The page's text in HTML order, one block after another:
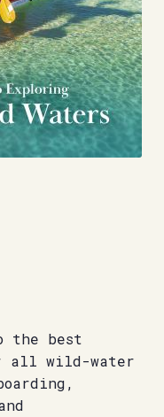
the best
all wild-water